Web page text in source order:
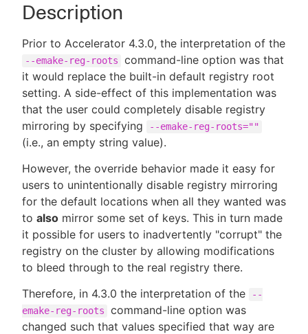
Description
Prior to Accelerator 4.3.0, the interpretation of the
--emake-reg-roots
command-line option was that
it would replace the built-in default registry root
setting. A side-effect of this implementation was
that the user could completely disable registry
mirroring by specifying
--emake-reg-roots=""
(i.e., an empty string value).
However, the override behavior made it easy for
users to unintentionally disable registry mirroring
for the default locations when all they wanted was
to also mirror some set of keys. This in turn made
it possible for users to inadvertently "corrupt" the
registry on the cluster by allowing modifications
to bleed through to the real registry there.
Therefore, in 4.3.0 the interpretation of the
--
emake-reg-roots
command-line option was
changed such that values specified that way are